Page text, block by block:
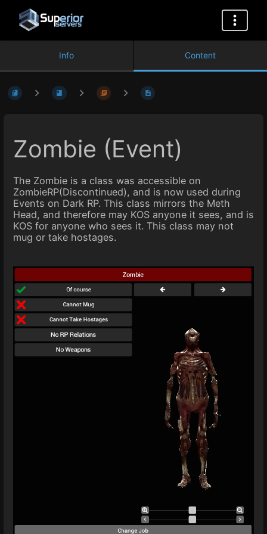
Info Content
Zombie (Event)
The Zombie is a class was accessible on
ZombieRP(Discontinued), and is now used during
Events on Dark RP. This class mirrors the Meth
Head, and therefore may KOS anyone it sees, and is
KOS for anyone who sees it. This class may not
mug or take hostages.